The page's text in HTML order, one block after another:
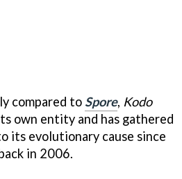
compared to Spore, Kodo
own entity and has gathered
its evolutionary cause since
in 2006.